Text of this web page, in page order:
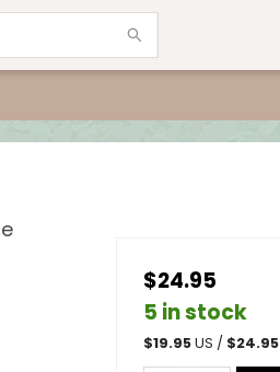
$24.95
5 in stock
$19.95US / $24.95